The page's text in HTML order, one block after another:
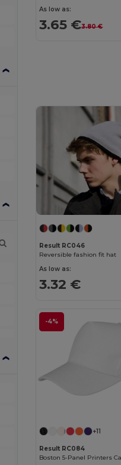
As low as:
3.65 €3.80 €
Result RC046
Reversible fashion fit hat
As low as:
3.32 €
-4%
+11
Result RC084
Boston 5-Panel Printers